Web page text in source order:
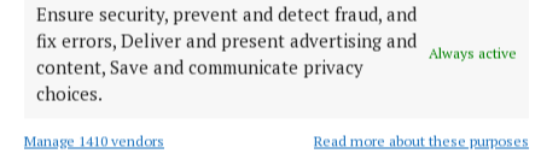
Ensure security, prevent and detect fraud, and
fix errors, Deliver and present advertising and
content, Save and communicate privacy
choices.
Always active
Manage 1410 vendors Read more about these purposes
More from this Topic